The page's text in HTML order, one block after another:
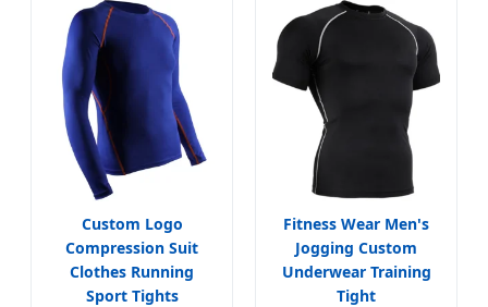
Custom Logo
Compression Suit
Clothes Running
Sport Tights
Fitness Wear Men's
Jogging Custom
Underwear Training
Tight